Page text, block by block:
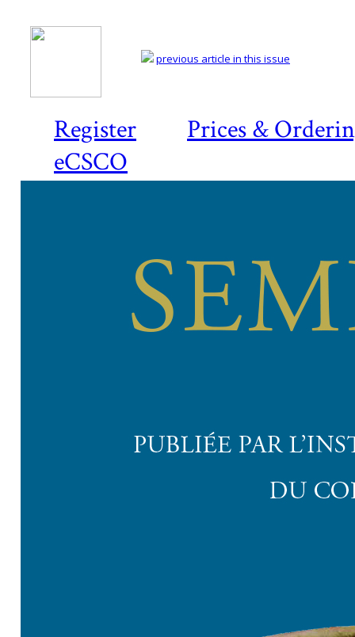
Register
Prices &
eCSCO
previous article in this issue